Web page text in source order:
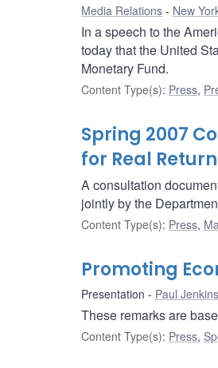
Media Relations New
In a speech to the
today that the United
Monetary Fund.
Content Type(s): Press,
Spring 2007
for Real
A consultation
jointly by the
Content Type(s): Press,
Promoting
Presentation Paul Jenkins
These remarks are
Content Type(s): Press,